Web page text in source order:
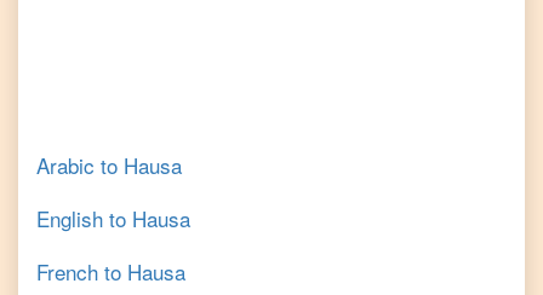
Arabic to Hausa
English to Hausa
French to Hausa